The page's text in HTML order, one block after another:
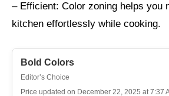
– Efficient: Color zoning helps you
kitchen effortlessly while cooking.
Bold Colors
Editor’s Choice
Price updated on December 22, 2025 at 7:37